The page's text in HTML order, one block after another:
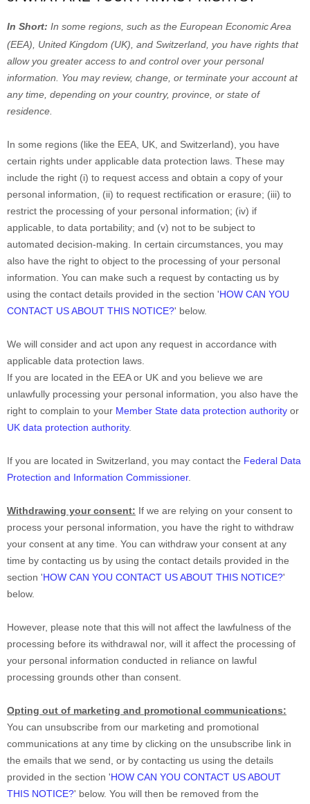
In Short: In some regions, such as the European Economic Area
(EEA), United Kingdom (UK), and Switzerland, you have rights that
allow you greater access to and control over your personal
information. You may review, change, or terminate your account at
any time, depending on your country, province, or state of
residence.
In some regions (like the EEA, UK, and Switzerland), you have
certain rights under applicable data protection laws. These may
include the right (i) to request access and obtain a copy of your
personal information, (ii) to request rectification or erasure; (iii) to
restrict the processing of your personal information; (iv) if
applicable, to data portability; and (v) not to be subject to
automated decision-making. In certain circumstances, you may
also have the right to object to the processing of your personal
information. You can make such a request by contacting us by
using the contact details provided in the section 'HOW CAN YOU
CONTACT US ABOUT THIS NOTICE?' below.
We will consider and act upon any request in accordance with
applicable data protection laws.
If you are located in the EEA or UK and you believe we are
unlawfully processing your personal information, you also have the
right to complain to your Member State data protection authority or
UK data protection authority.
If you are located in Switzerland, you may contact the Federal Data
Protection and Information Commissioner.
Withdrawing your consent: If we are relying on your consent to
process your personal information, you have the right to withdraw
your consent at any time. You can withdraw your consent at any
time by contacting us by using the contact details provided in the
section 'HOW CAN YOU CONTACT US ABOUT THIS NOTICE?'
below.
However, please note that this will not affect the lawfulness of the
processing before its withdrawal nor, will it affect the processing of
your personal information conducted in reliance on lawful
processing grounds other than consent.
Opting out of marketing and promotional communications:
You can unsubscribe from our marketing and promotional
communications at any time by clicking on the unsubscribe link in
the emails that we send, or by contacting us using the details
provided in the section 'HOW CAN YOU CONTACT US ABOUT
THIS NOTICE?' below. You will then be removed from the